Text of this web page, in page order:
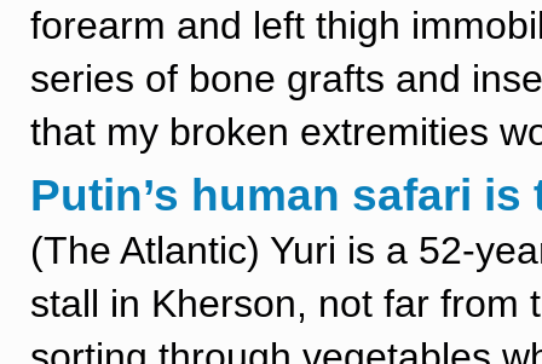
forearm and left thigh
series of bone grafts and
that my broken extremities
Putin’s human safari
(The Atlantic) Yuri is a 52-
stall in Kherson, not far from